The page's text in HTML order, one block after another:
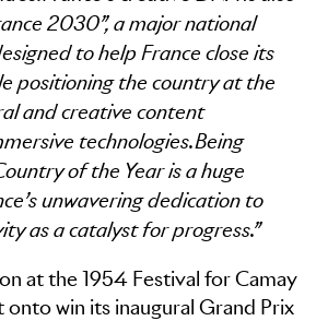
2030”, a major national
to help France close its
positioning the country at the
and creative content
technologies. Being
of the Year is a huge
unwavering dedication to
as a catalyst for progress.”
at the 1954 Festival for Camay
onto win its inaugural Grand Prix